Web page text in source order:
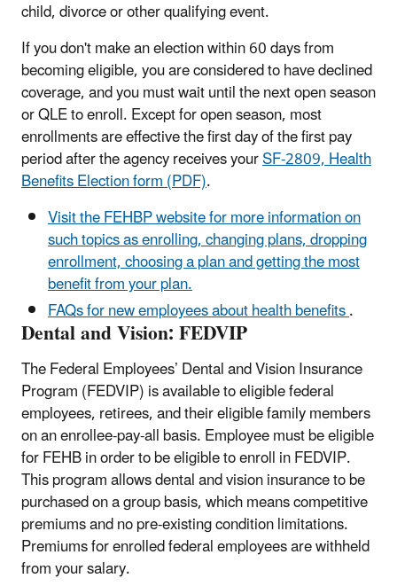
child, divorce or other qualifying event.
If you don't make an election within 60 days from
becoming eligible, you are considered to have declined
coverage, and you must wait until the next open season
or QLE to enroll. Except for open season, most
enrollments are effective the first day of the first pay
period after the agency receives yourSF-2809, Health
Benefits Election form (PDF).
Visit the FEHBP website for more information on
such topics as enrolling, changing plans, dropping
enrollment, choosing a plan and getting the most
benefit from your plan.
FAQs for new employees about health benefits.
Dental and Vision: FEDVIP
The Federal Employees’ Dental and Vision Insurance
Program (FEDVIP) is available to eligible federal
employees, retirees, and their eligible family members
on an enrollee-pay-all basis. Employee must be eligible
for FEHB in order to be eligible to enroll in FEDVIP.
This program allows dental and vision insurance to be
purchased on a group basis, which means competitive
premiums and no pre-existing condition limitations.
Premiums for enrolled federal employees are withheld
from your salary.